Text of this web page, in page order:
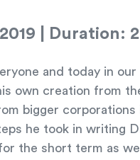
| Duration:
and today in
own creation from
bigger
he took in writing
the short term as